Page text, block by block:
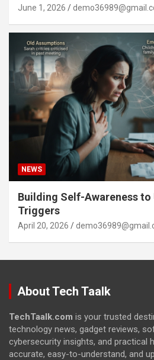
June 1, 2026
NEWS
Building Self-Awareness to
Triggers
April 20, 2026
About Tech Taalk
TechTaalk.com is your trusted
technology news, gadget reviews,
cybersecurity insights, and practical
accurate, easy-to-understand, and